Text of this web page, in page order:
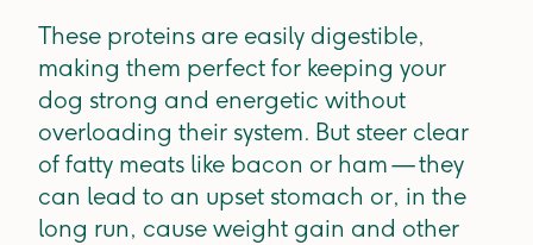
These proteins are easily digestible,
making them perfect for keeping your
dog strong and energetic without
overloading their system. But steer clear
of fatty meats like bacon or ham — they
can lead to an upset stomach or, in the
long run, cause weight gain and other